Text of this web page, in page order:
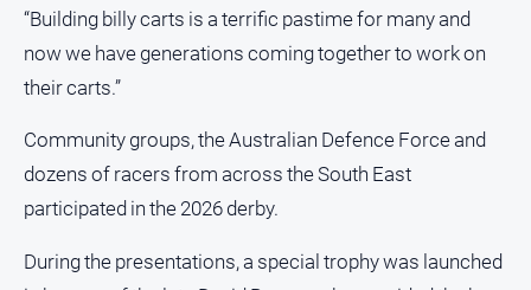
Us
Policy
Help
FAQ
GO
“Building billy carts is a terrific pastime for many and
now we have generations coming together to work on
their carts.”
Community groups, the Australian Defence Force and
dozens of racers from across the South East
participated in the 2026 derby.
During the presentations, a special trophy was launched